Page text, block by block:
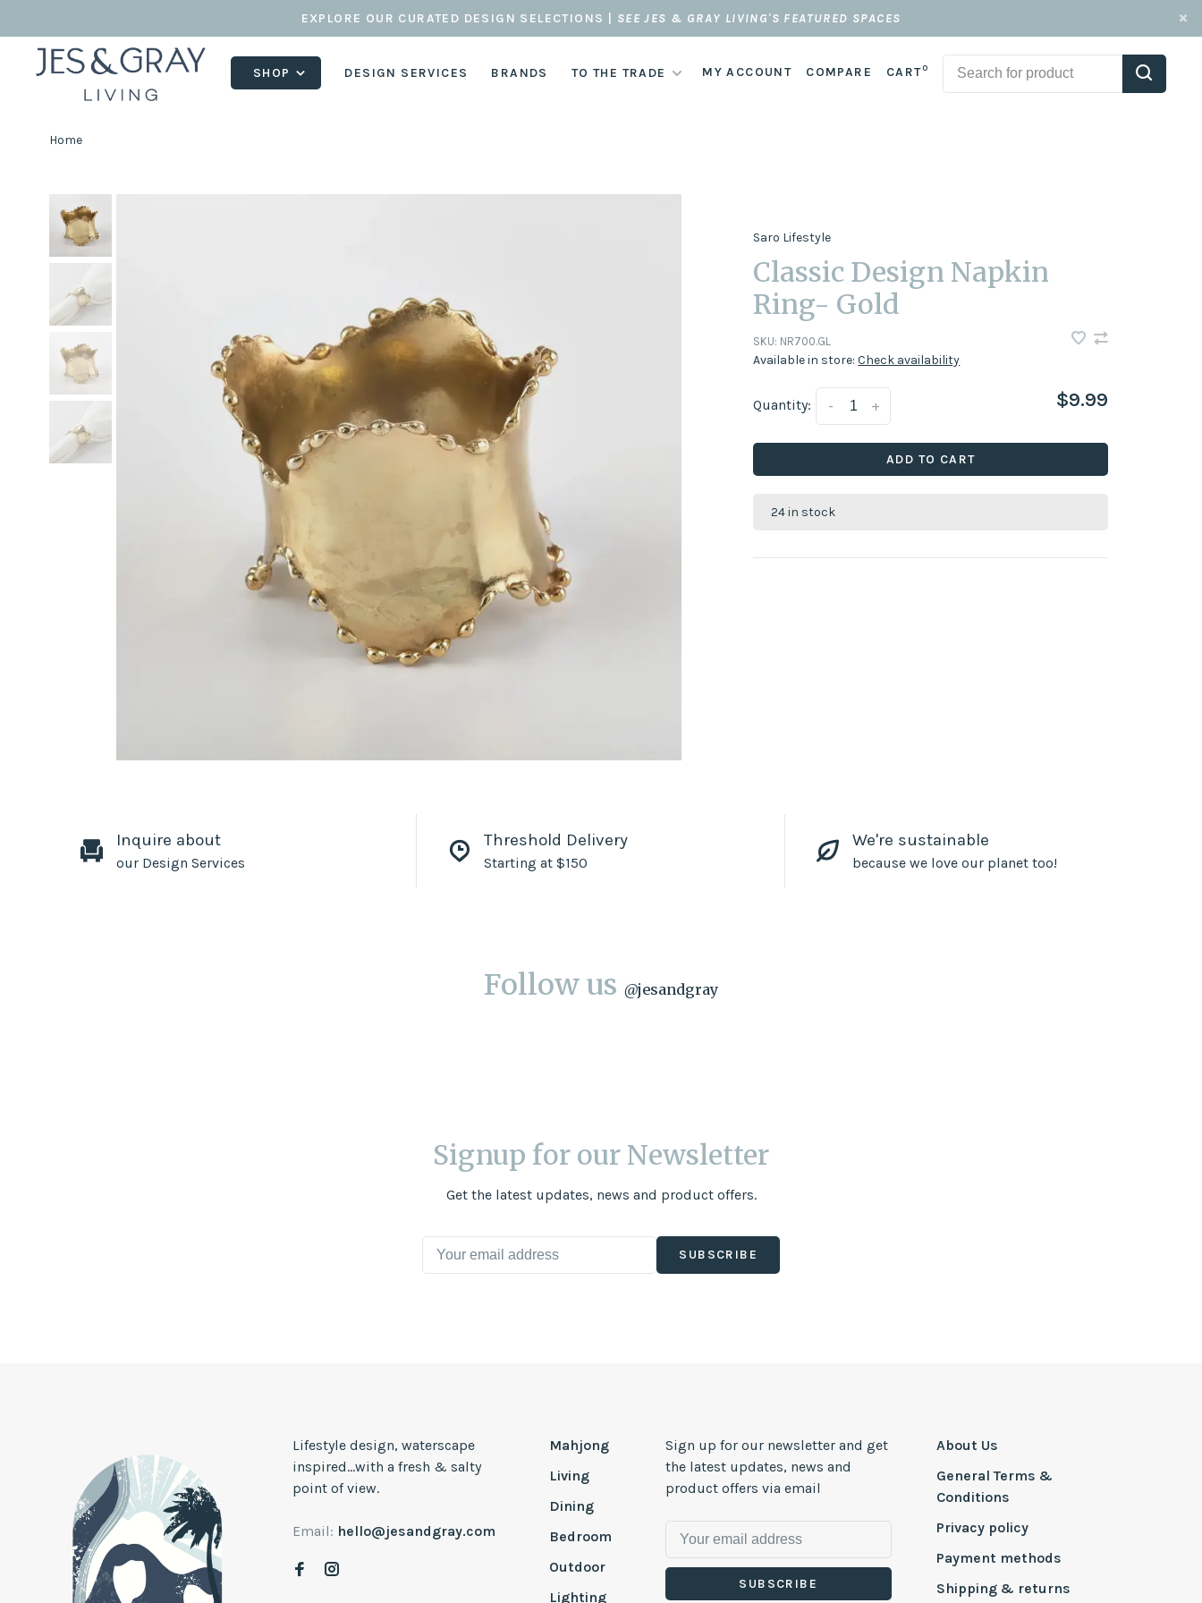
EXPLORE OUR CURATED DESIGN SELECTIONS | SEE JES & GRAY LIVING'S FEATURED SPACES
SHOP DESIGN SERVICES BRANDS TO THE TRADE MY ACCOUNT COMPARE CART0
Home
Saro Lifestyle
Classic Design Napkin
Ring- Gold
SKU: NR700.GL
Available in store:Check availability
Quantity: +
- $9.99
ADD TO CART
24 in stock
Inquire about
our Design Services
Threshold Delivery
Starting at $150
We're sustainable
because we love our planet too!
Follow us @jesandgray
Signup for our Newsletter
Get the latest updates, news and product offers.
SUBSCRIBE
Lifestyle design, waterscape
inspired...with a fresh & salty
point of view.
Email: hello@jesandgray.com
Mahjong
Living
Dining
Bedroom
Outdoor
Lighting
Sign up for our newsletter and get
the latest updates, news and
product offers via email
SUBSCRIBE
About Us
General Terms &
Conditions
Privacy policy
Payment methods
Shipping & returns